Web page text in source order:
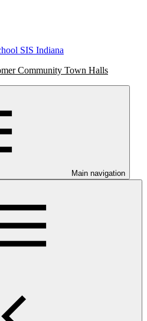
SIS Indiana
Community Town Halls
Main navigation